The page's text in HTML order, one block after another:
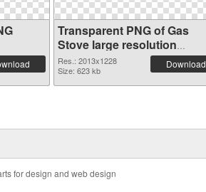
Transparent PNG of Gas
Stove large resolution
2013x1228
Res.: 2013x1228
Size: 623 kb
Download
for design and web design